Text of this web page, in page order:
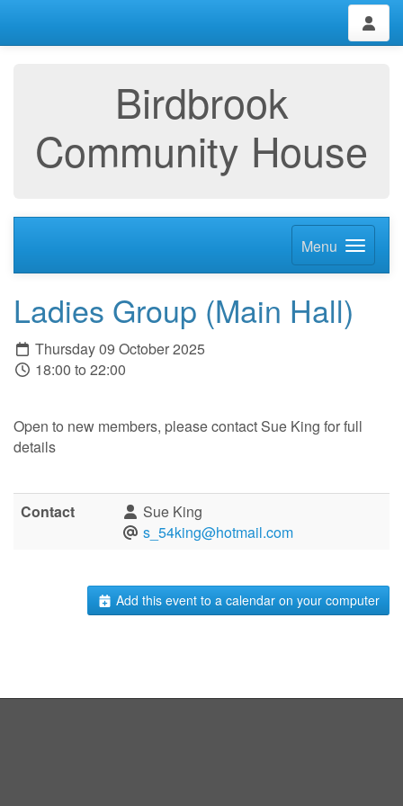
Birdbrook
Community House
Menu
Ladies Group (Main Hall)
Thursday 09 October 2025
18:00 to 22:00
Open to new members, please contact Sue King for full
details
Contact
Sue King
s_54king@hotmail.com
Add this event to a calendar on your computer